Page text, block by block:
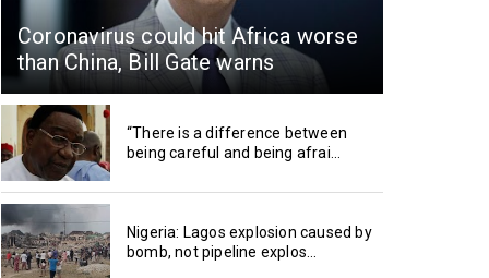
Coronavirus could hit Africa worse
than China, Bill Gate warns
“There is a difference between
being careful and being afrai...
Nigeria: Lagos explosion caused by
bomb, not pipeline explos...